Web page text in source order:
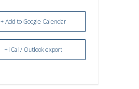
+ Add to Google Calendar
+ iCal / Outlook export